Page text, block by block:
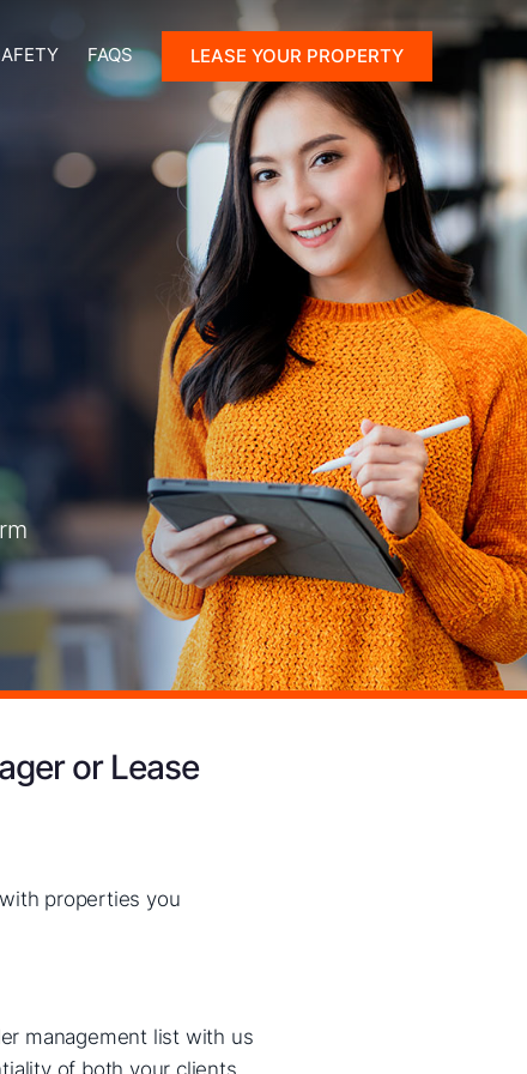
FAQS LEASE YOUR PROPERTY
or Lease
properties you
management list with us